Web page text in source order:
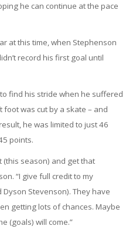
he can continue at the pace
at this time, when Stephenson
record his first goal until
find his stride when he suffered
foot was cut by a skate – and
he was limited to just 46
points.
(this season) and get that
“I give full credit to my
Stevenson). They have
getting lots of chances. Maybe
(goals) will come.”